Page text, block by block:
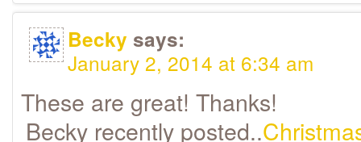
Becky says:
January 2, 2014 at 6:34 am
These are great! Thanks!
Becky recently posted..